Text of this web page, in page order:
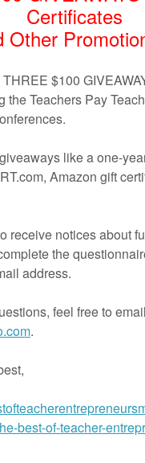
movie that is
find dinosaur books at
in both color and black
students how to look
Kindergarten Common
3-4 L.K.5 & 6
independent reading,